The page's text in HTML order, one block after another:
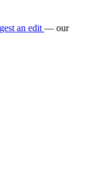
an edit — our